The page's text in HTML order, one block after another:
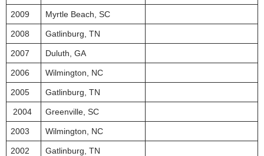
2009 Myrtle Beach, SC
2008 Gatlinburg, TN
2007 Duluth, GA
2006 Wilmington, NC
2005 Gatlinburg, TN
2004 Greenville, SC
2003 Wilmington, NC
2002 Gatlinburg, TN